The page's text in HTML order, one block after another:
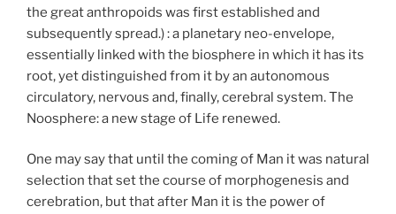
the great anthropoids was first established and
subsequently spread.) : a planetary neo-envelope,
essentially linked with the biosphere in which it has its
root, yet distinguished from it by an autonomous
circulatory, nervous and, finally, cerebral system. The
Noosphere: a new stage of Life renewed.
One may say that until the coming of Man it was natural
selection that set the course of morphogenesis and
cerebration, but that after Man it is the power of